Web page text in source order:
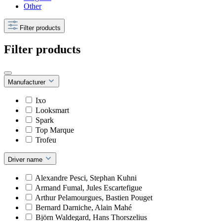
Other
Filter products
Filter products
Manufacturer
Ixo
Looksmart
Spark
Top Marque
Trofeu
Driver name
Alexandre Pesci, Stephan Kuhni
Armand Fumal, Jules Escartefigue
Arthur Pelamourgues, Bastien Pouget
Bernard Darniche, Alain Mahé
Björn Waldegard, Hans Thorszelius